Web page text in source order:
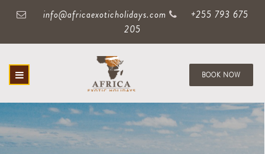
info@africaexoticholidays.com
+255 793 675
205
BOOK NOW